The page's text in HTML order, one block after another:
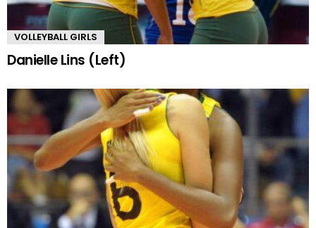
VOLLEYBALL GIRLS
Danielle Lins (Left)